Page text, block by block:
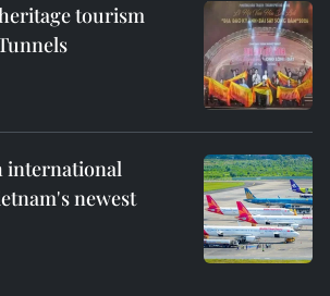
tourism
international
newest